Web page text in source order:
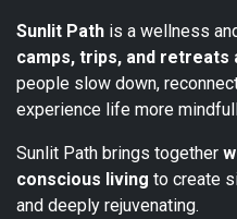
Sunlit Path is a wellness
camps, trips, and retreats
people slow down,
experience life more
Sunlit Path brings together
conscious living to create
and deeply rejuvenating.